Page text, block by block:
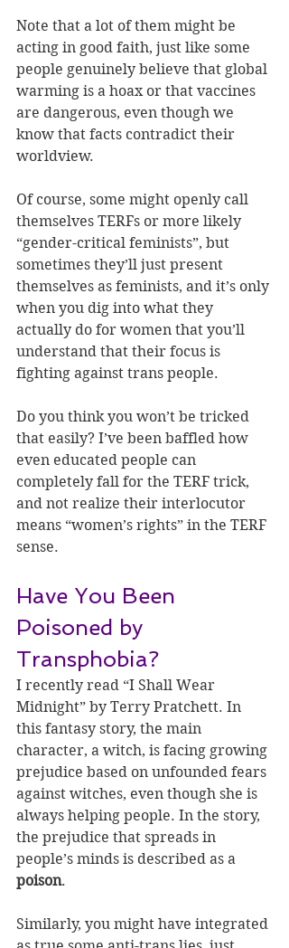
Note that a lot of them might be
acting in good faith, just like some
people genuinely believe that global
warming is a hoax or that vaccines
are dangerous, even though we
know that facts contradict their
worldview.
Of course, some might openly call
themselves TERFs or more likely
“gender-critical feminists”, but
sometimes they’ll just present
themselves as feminists, and it’s only
when you dig into what they
actually do for women that you’ll
understand that their focus is
fighting against trans people.
Do you think you won’t be tricked
that easily? I’ve been baffled how
even educated people can
completely fall for the TERF trick,
and not realize their interlocutor
means “women’s rights” in the TERF
sense.
Have You Been
Poisoned by
Transphobia?
I recently read “I Shall Wear
Midnight” by Terry Pratchett. In
this fantasy story, the main
character, a witch, is facing growing
prejudice based on unfounded fears
against witches, even though she is
always helping people. In the story,
the prejudice that spreads in
people’s minds is described as a
poison.
Similarly, you might have integrated